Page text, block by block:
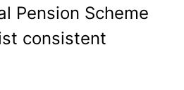
Pension Scheme
consistent